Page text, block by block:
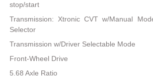
stop/start
Transmission: Xtronic CVT w/Manual
Selector
Transmission w/Driver Selectable Mode
Front-Wheel Drive
5.68 Axle Ratio